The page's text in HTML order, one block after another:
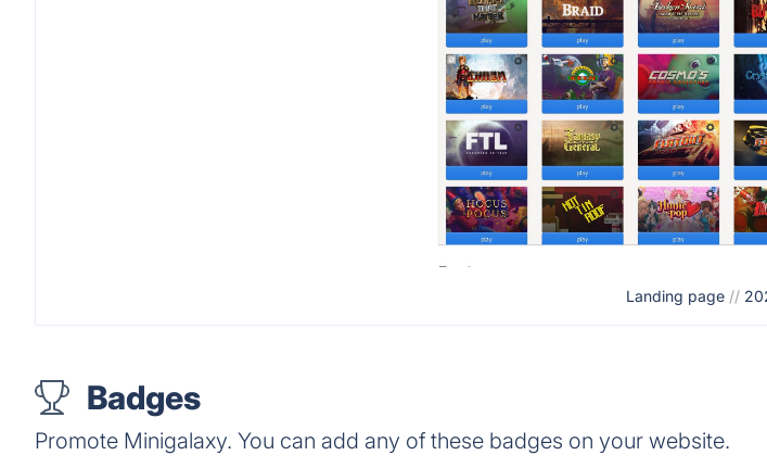
Landing page //
Badges
Promote Minigalaxy. You can add any of these badges on your website.